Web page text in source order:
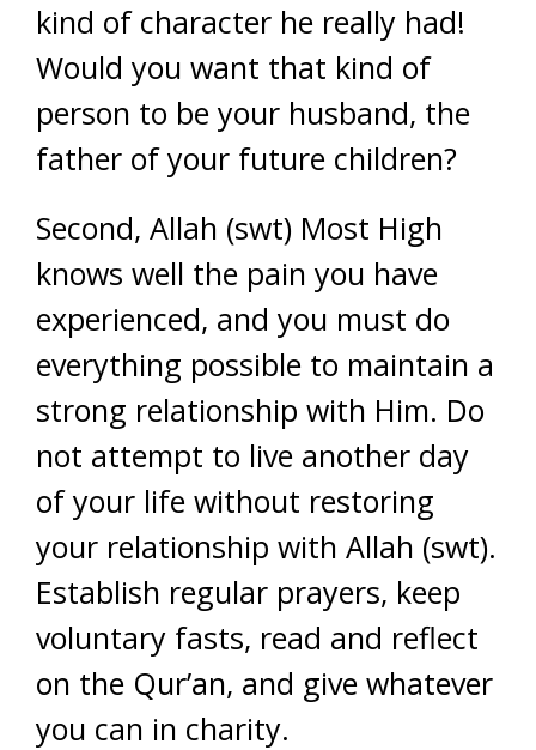
kind of character he really had!
Would you want that kind of
person to be your husband, the
father of your future children?
Second, Allah (swt) Most High
knows well the pain you have
experienced, and you must do
everything possible to maintain a
strong relationship with Him. Do
not attempt to live another day
of your life without restoring
your relationship with Allah (swt).
Establish regular prayers, keep
voluntary fasts, read and reflect
on the Qur’an, and give whatever
you can in charity.